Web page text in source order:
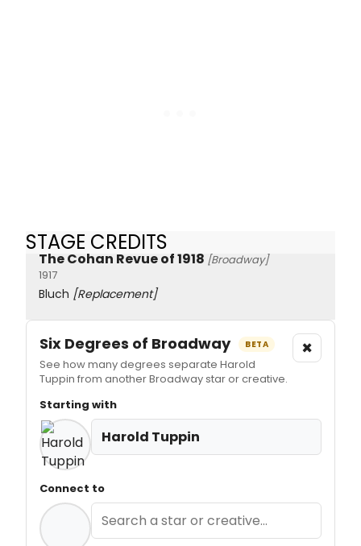
STAGE CREDITS
The Cohan Revue of 1918 [Broadway]
1917
Bluch [Replacement]
Six Degrees of Broadway BETA
See how many degrees separate Harold
Tuppin from another Broadway star or creative.
×
Starting with
Harold Tuppin
Connect to